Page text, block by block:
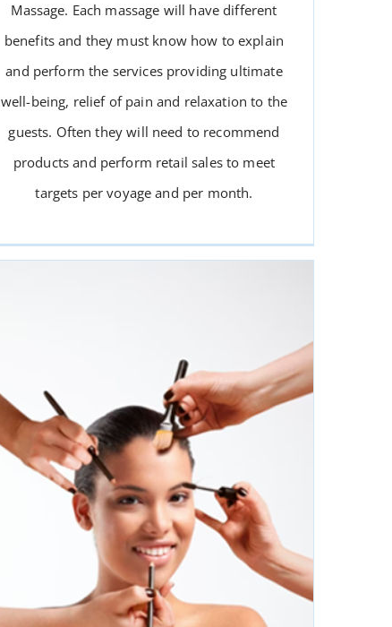
MASSAGE THERAPIST
Massage. Each massage will have different
benefits and they must know how to explain
and perform the services providing ultimate
well-being, relief of pain and relaxation to the
guests. Often they will need to recommend
products and perform retail sales to meet
targets per voyage and per month.